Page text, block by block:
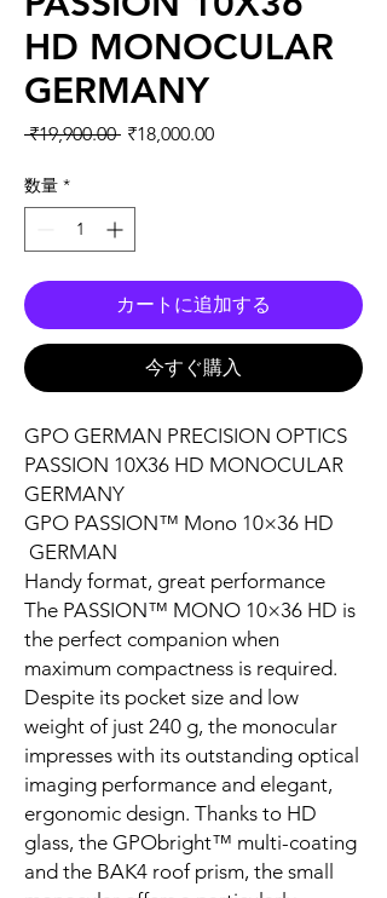
HD MONOCULAR
GERMANY
₹19,900.00 通常価格
₹18,000.00セール価格
数量 *
カートに追加する
今すぐ購入
GPO GERMAN PRECISION OPTICS
PASSION 10X36 HD MONOCULAR
GERMANY
GPO PASSION™ Mono 10×36 HD
GERMAN
Handy format, great performance
The PASSION™ MONO 10×36 HD is
the perfect companion when
maximum compactness is required.
Despite its pocket size and low
weight of just 240 g, the monocular
impresses with its outstanding optical
imaging performance and elegant,
ergonomic design. Thanks to HD
glass, the GPObright™ multi-coating
and the BAK4 roof prism, the small